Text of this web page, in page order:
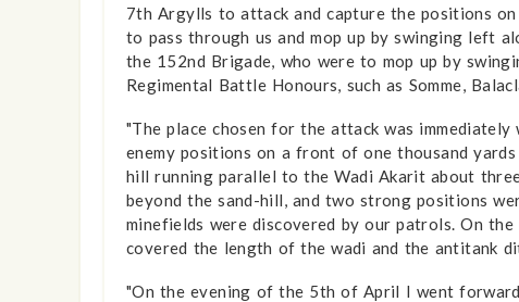
7th Argylls to attack and capture the positions
to pass through us and mop up by swinging left
the 152nd Brigade, who were to mop up by
Regimental Battle Honours, such as Somme,
"The place chosen for the attack was
enemy positions on a front of one thousand
hill running parallel to the Wadi Akarit about
beyond the sand-hill, and two strong positions
minefields were discovered by our patrols. On
covered the length of the wadi and the anti­tank
"On the evening of the 5th of April I went